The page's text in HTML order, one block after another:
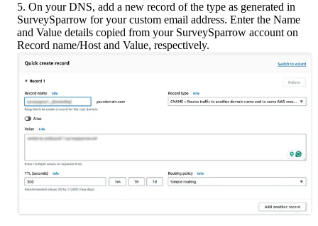
5. On your DNS, add a new record of the type as generated in
SurveySparrow for your custom email address. Enter the Name
and Value details copied from your SurveySparrow account on
Record name/Host and Value, respectively.